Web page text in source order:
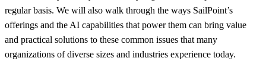
regular basis. We will also walk through the ways SailPoint’s
offerings and the AI capabilities that power them can bring value
and practical solutions to these common issues that many
organizations of diverse sizes and industries experience today.